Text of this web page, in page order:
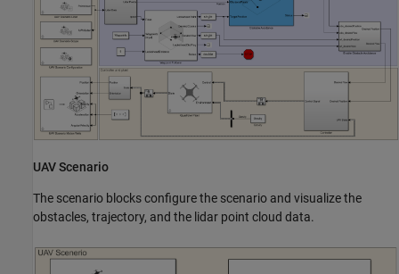
UAV Scenario
The scenario blocks configure the scenario and visualize the
obstacles, trajectory, and the lidar point cloud data.